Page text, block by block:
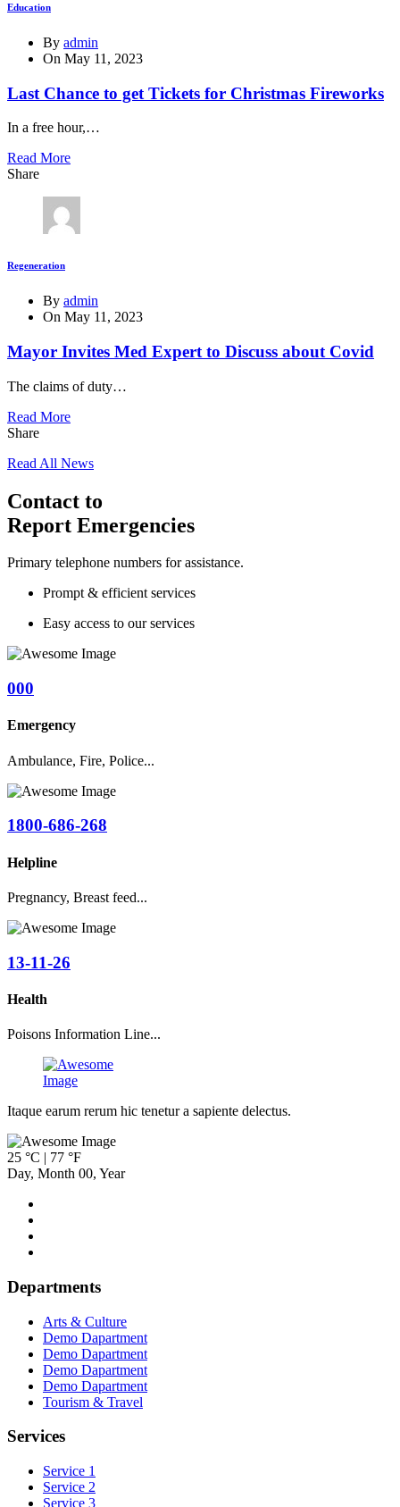
Education
By admin
On May 11, 2023
Last Chance to get Tickets for Christmas Fireworks
In a free hour,…
Read More
Share
Regeneration
By admin
On May 11, 2023
Mayor Invites Med Expert to Discuss about Covid
The claims of duty…
Read More
Share
Read All News
Contact to
Report Emergencies
Primary telephone numbers for assistance.
Prompt & efficient services
Easy access to our services
000
Emergency
Ambulance, Fire, Police...
1800-686-268
Helpline
Pregnancy, Breast feed...
13-11-26
Health
Poisons Information Line...
Itaque earum rerum hic tenetur a sapiente delectus.
25 °C | 77 °F
Day, Month 00, Year
Departments
Arts & Culture
Demo Dapartment
Demo Dapartment
Demo Dapartment
Demo Dapartment
Tourism & Travel
Services
Service 1
Service 2
Service 3